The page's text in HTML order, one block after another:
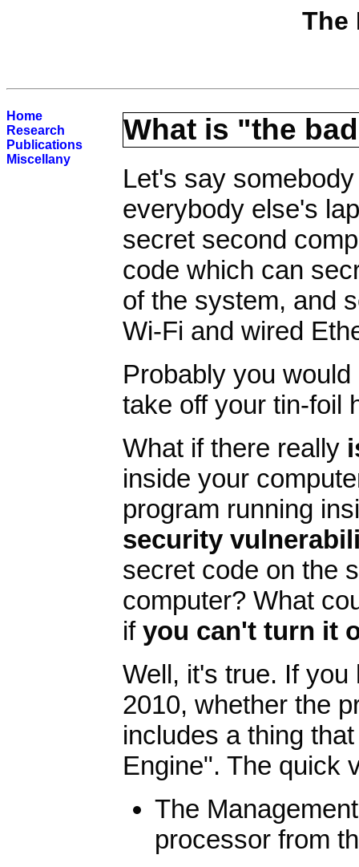
The
What is "the
Let's say
everybody else's
secret second
code which can
of the system, and
Wi-Fi and wired
Probably you
take off your tin-foil
What if there really
inside your
program running
security
secret code on the
computer? What
if you can't turn it
Well, it's true. If
2010, whether the
includes a thing
Engine". The quick
The
processor from
Home
Research
Publications
Miscellany